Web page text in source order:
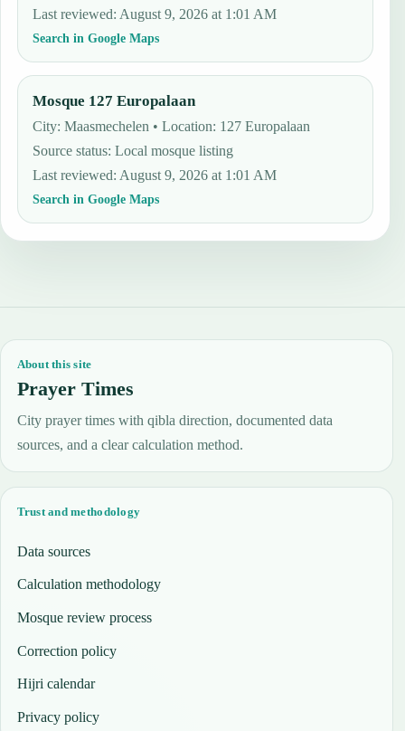
Last reviewed: August 9, 2026 at 1:01 AM
Search in Google Maps
Mosque 127 Europalaan
City: Maasmechelen • Location: 127 Europalaan
Source status:Local mosque listing
Last reviewed: August 9, 2026 at 1:01 AM
Search in Google Maps
About this site
Prayer Times
City prayer times with qibla direction, documented data
sources, and a clear calculation method.
Trust and methodology
Data sources
Calculation methodology
Mosque review process
Correction policy
Hijri calendar
Privacy policy